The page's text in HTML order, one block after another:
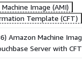
Image (AMI)
Template (CFT)
Amazon Machine
Server with CFT